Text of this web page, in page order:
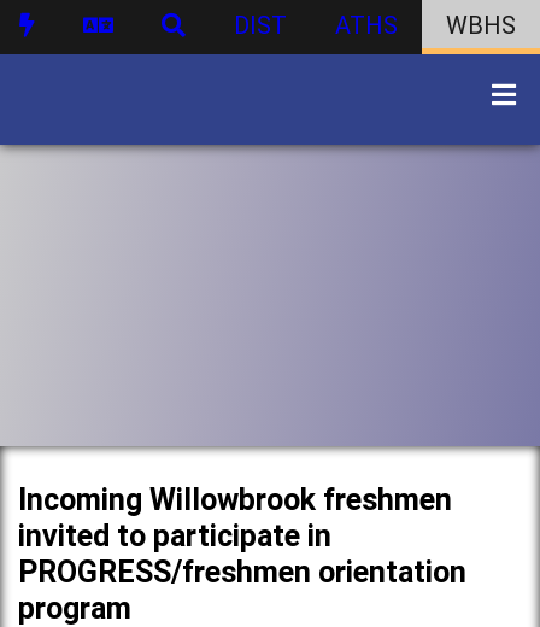
DIST ATHS WBHS
Incoming Willowbrook freshmen
invited to participate in
PROGRESS/freshmen orientation
program